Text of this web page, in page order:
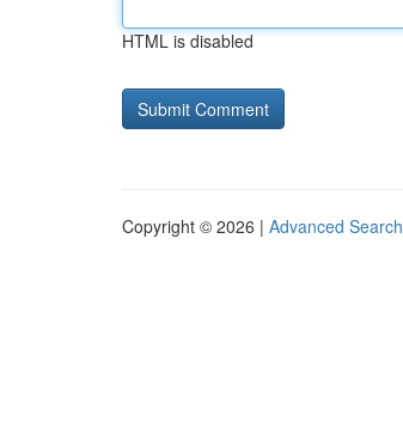
HTML is disabled
Copyright © 2026 | Advanced Search